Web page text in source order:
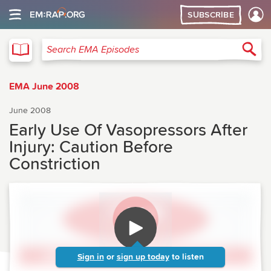
SUBSCRIBE
Search EMA Episodes
EMA June 2008
June 2008
Early Use Of Vasopressors After
Injury: Caution Before
Constriction
Sign in or sign up today to listen